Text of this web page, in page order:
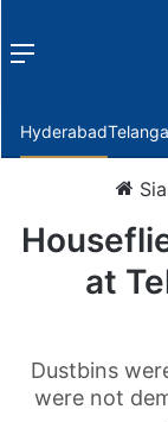
Menu
Hyderabad
at
Dustbins
were not